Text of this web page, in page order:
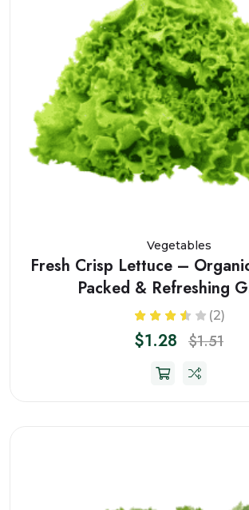
Vegetables
Fresh Crisp Lettuce –
Packed & Refreshing
(2)
$1.28 $1.51